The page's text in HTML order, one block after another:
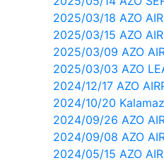
2025/03/18 AZO
2025/03/15 AZO
2025/03/09 AZO
2025/03/03 AZO
2024/12/17 AZO
2024/10/20
2024/09/26 AZO
2024/09/08 AZO
2024/05/15 AZO